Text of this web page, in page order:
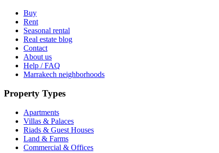
Buy
Rent
Seasonal rental
Real estate blog
Contact
About us
Help / FAQ
Marrakech neighborhoods
Property Types
Apartments
Villas & Palaces
Riads & Guest Houses
Land & Farms
Commercial & Offices